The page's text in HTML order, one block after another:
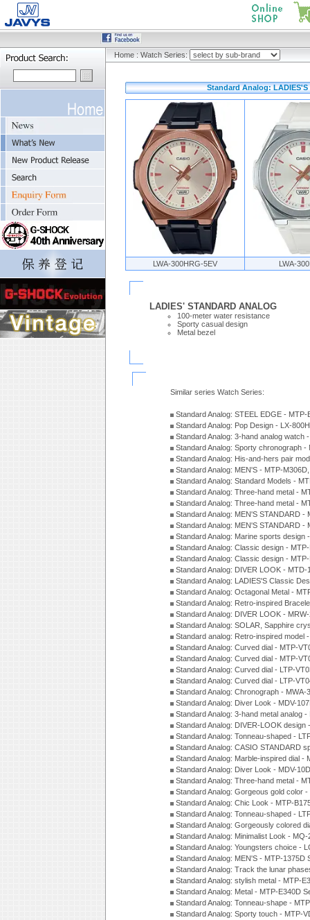
Home : Watch Series:
Standard Analog: LADIES'S
LWA-300HRG-5EV LWA-
LADIES' STANDARD ANALOG
100-meter water resistance
Sporty casual design
Metal bezel
Similar series Watch Series:
Standard Analog: STEEL EDGE -
Standard Analog: Pop Design - LX-
Standard Analog: 3-hand analog watch
Standard Analog: Sporty chronograph
Standard Analog: His-and-hers pair
Standard Analog: MEN'S - MTP-
Standard Analog: Standard Models -
Standard Analog: Three-hand metal -
Standard Analog: Three-hand metal -
Standard Analog: MEN'S STANDARD
Standard Analog: MEN'S STANDARD -
Standard Analog: Marine sports design
Standard Analog: Classic design -
Standard Analog: Classic design -
Standard Analog: DIVER LOOK -
Standard Analog: LADIES'S Classic
Standard Analog: Octagonal Metal -
Standard Analog: Retro-inspired
Standard Analog: DIVER LOOK -
Standard Analog: SOLAR, Sapphire
Standard analog: Retro-inspired model
Standard Analog: Curved dial - MTP-
Standard Analog: Curved dial - MTP-
Standard Analog: Curved dial - LTP-
Standard Analog: Curved dial - LTP-
Standard Analog: Chronograph -
Standard Analog: Diver Look - MDV-
Standard Analog: 3-hand metal analog
Standard Analog: DIVER-LOOK
Standard Analog: Tonneau-shaped -
Standard Analog: CASIO STANDARD
Standard Analog: Marble-inspired dial
Standard Analog: Diver Look - MDV-
Standard Analog: Three-hand metal -
Standard Analog: Gorgeous gold color
Standard Analog: Chic Look - MTP-
Standard Analog: Tonneau-shaped -
Standard Analog: Gorgeously colored
Standard Analog: Minimalist Look -
Standard Analog: Youngsters choice -
Standard Analog: MEN'S - MTP-1375D
Standard Analog: Track the lunar
Standard Analog: stylish metal - MTP-
Standard Analog: Metal - MTP-E340D
Standard Analog: Tonneau-shape -
Standard Analog: Sporty touch - MTP-